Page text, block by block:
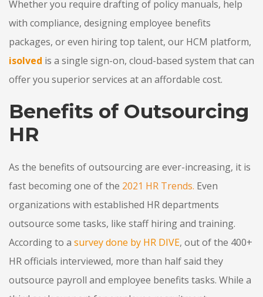
Whether you require drafting of policy manuals, help
with compliance, designing employee benefits
packages, or even hiring top talent, our HCM platform,
isolved is a single sign-on, cloud-based system that can
offer you superior services at an affordable cost.
Benefits of Outsourcing
HR
As the benefits of outsourcing are ever-increasing, it is
fast becoming one ofthe 2021 HR Trends. Even
organizations with established HR departments
outsource some tasks, like staff hiring and training.
According to a survey done by HR DIVE, out of the 400+
HR officials interviewed, more than half said they
outsource payroll and employee benefits tasks. While a